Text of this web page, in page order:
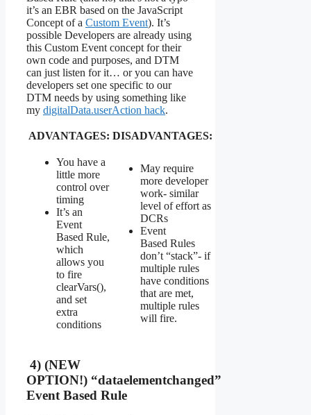
it’s an EBR based on the JavaScript
Concept of a Custom Event). It’s
possible Developers are already using
this Custom Event concept for their
own code and purposes, and DTM
can just listen for it… or you can have
developers set one specific to our
DTM needs by using something like
my digitalData.userAction hack.
ADVANTAGES: DISADVANTAGES:
You have a
little more
control over
timing
It’s an
Event
Based Rule,
which
allows you
to fire
clearVars(),
and set
extra
conditions
May require
more developer
work- similar
level of effort as
DCRs
Event
Based Rules
don’t “stack”- if
multiple rules
have conditions
that are met,
multiple rules
will fire.
4) (NEW
OPTION!) “dataelementchanged”
Event Based Rule